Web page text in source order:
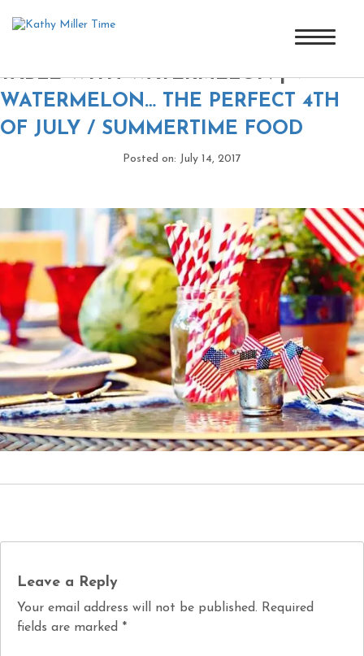
4TH OF JULY OR MEMORIAL DAY
TABLE WITH WATERMELON| ←
WATERMELON… THE PERFECT 4TH
OF JULY / SUMMERTIME FOOD
Posted on: July 14, 2017
Leave a Reply
Your email address will not be published. Required
fields are marked *